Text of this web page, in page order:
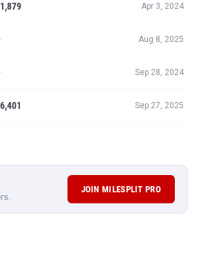
Apr 3, 2024
Aug 8, 2025
Sep 28, 2024
Sep 27, 2025
JOIN MILESPLIT PRO